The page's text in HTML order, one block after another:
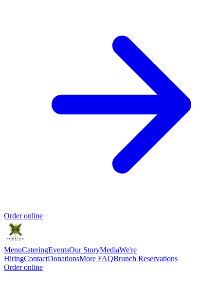
Order online
MenuCateringEventsOur StoryMediaWe're
HiringContactDonationsMore FAQBrunch Reservations
Order online